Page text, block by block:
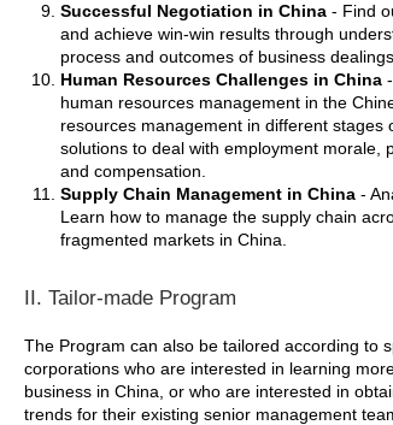
Successful Negotiation in China - Find
and achieve win-win results through
process and outcomes of business dealings.
Human Resources Challenges in China
human resources management in the
resources management in different
solutions to deal with employment morale,
and compensation.
Supply Chain Management in China -
Learn how to manage the supply chain
fragmented markets in China.
II. Tailor-made Program
The Program can also be tailored according to
corporations who are interested in learning
business in China, or who are interested in
trends for their existing senior management